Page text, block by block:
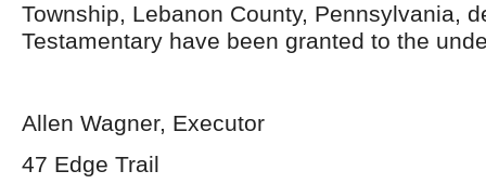
Township, Lebanon County, Pennsylvania,
Testamentary have been granted to the
Allen Wagner, Executor
47 Edge Trail